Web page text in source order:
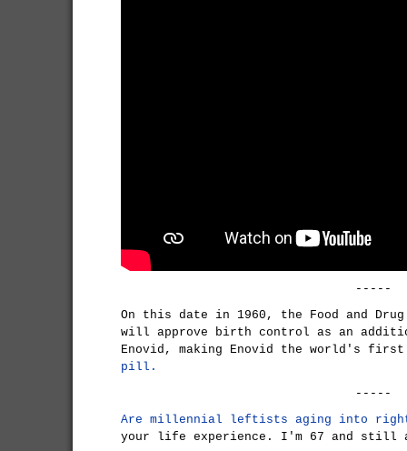
-----
On this date in 1960, the Food and
will approve birth control as an
Enovid, making Enovid the world's
pill.
-----
Are millennial leftists aging into
your life experience. I'm 67 and still an